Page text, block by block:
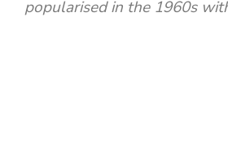
popularised in the 1960s